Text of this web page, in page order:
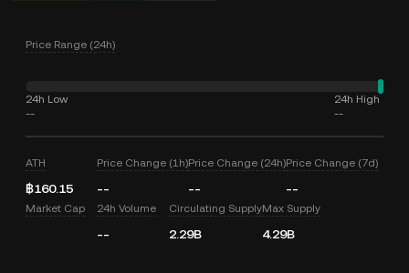
Price Range (24h)
24h Low
--
24h High
--
ATH
฿160.15
Price Change (1h)
--
Price Change (24h)
--
Price Change (7d)
--
Market Cap 24h Volume
--
Circulating Supply
2.29B
Max Supply
4.29B